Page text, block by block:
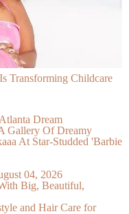
Transforming Childcare
Gallery Of Dreamy
At Star-Studded 'Barbie
Big, Beautiful,
and Hair Care for